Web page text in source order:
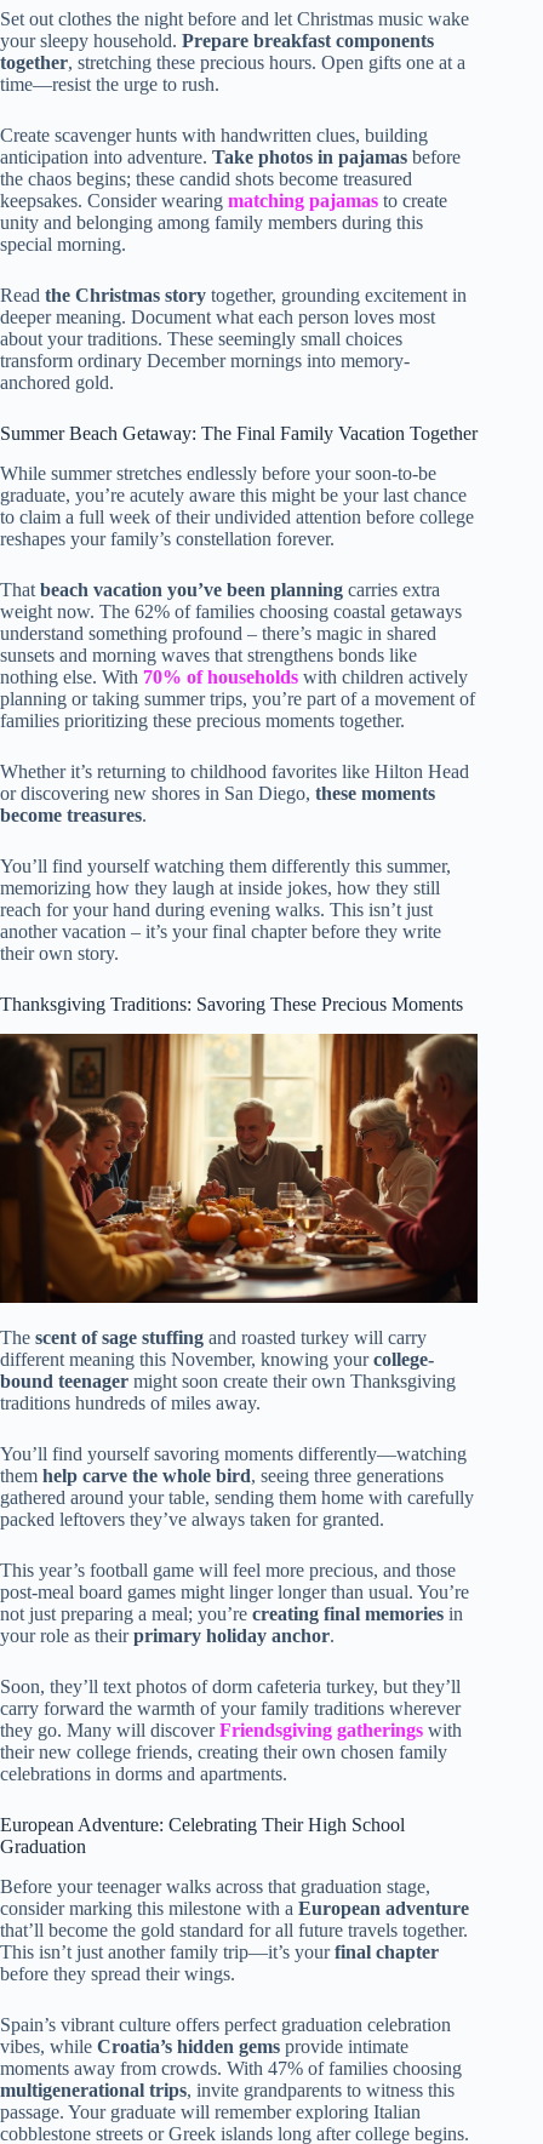
Set out clothes the night before and let Christmas music wake
your sleepy household. Prepare breakfast components
together, stretching these precious hours. Open gifts one at a
time—resist the urge to rush.
Create scavenger hunts with handwritten clues, building
anticipation into adventure. Take photos in pajamas before
the chaos begins; these candid shots become treasured
keepsakes. Consider wearing matching pajamas to create
unity and belonging among family members during this
special morning.
Read the Christmas story together, grounding excitement in
deeper meaning. Document what each person loves most
about your traditions. These seemingly small choices
transform ordinary December mornings into memory-
anchored gold.
Summer Beach Getaway: The Final Family Vacation Together
While summer stretches endlessly before your soon-to-be
graduate, you’re acutely aware this might be your last chance
to claim a full week of their undivided attention before college
reshapes your family’s constellation forever.
That beach vacation you’ve been planning carries extra
weight now. The 62% of families choosing coastal getaways
understand something profound – there’s magic in shared
sunsets and morning waves that strengthens bonds like
nothing else. With 70% of households with children actively
planning or taking summer trips, you’re part of a movement of
families prioritizing these precious moments together.
Whether it’s returning to childhood favorites like Hilton Head
or discovering new shores in San Diego, these moments
become treasures.
You’ll find yourself watching them differently this summer,
memorizing how they laugh at inside jokes, how they still
reach for your hand during evening walks. This isn’t just
another vacation – it’s your final chapter before they write
their own story.
Thanksgiving Traditions: Savoring These Precious Moments
The scent of sage stuffing and roasted turkey will carry
different meaning this November, knowing yourcollege-
bound teenager might soon create their own Thanksgiving
traditions hundreds of miles away.
You’ll find yourself savoring moments differently—watching
them help carve the whole bird, seeing three generations
gathered around your table, sending them home with carefully
packed leftovers they’ve always taken for granted.
This year’s football game will feel more precious, and those
post-meal board games might linger longer than usual. You’re
not just preparing a meal; you’re creating final memories in
your role as theirprimary holiday anchor.
Soon, they’ll text photos of dorm cafeteria turkey, but they’ll
carry forward the warmth of your family traditions wherever
they go. Many will discoverFriendsgiving gatherings with
their new college friends, creating their own chosen family
celebrations in dorms and apartments.
European Adventure: Celebrating Their High School
Graduation
Before your teenager walks across that graduation stage,
consider marking this milestone with a European adventure
that’ll become the gold standard for all future travels together.
This isn’t just another family trip—it’s yourfinal chapter
before they spread their wings.
Spain’s vibrant culture offers perfect graduation celebration
vibes, while Croatia’s hidden gems provide intimate
moments away from crowds. With 47% of families choosing
multigenerational trips, invite grandparents to witness this
passage. Your graduate will remember exploring Italian
cobblestone streets or Greek islands long after college begins.